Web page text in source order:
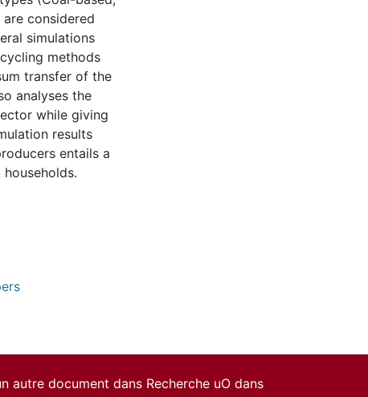
considered
simulations
methods
transfer of the
analyses the
while giving
results
entails a
autre document dans Recherche uO dans